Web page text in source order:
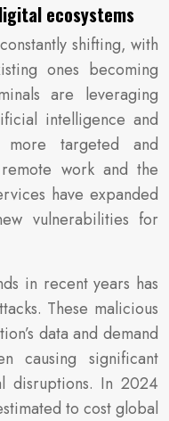
ecosystems
shifting, with
ones becoming
are leveraging
intelligence and
targeted and
work and the
have expanded
vulnerabilities for
in recent years has
These malicious
data and demand
causing significant
disruptions. In 2024
to cost global